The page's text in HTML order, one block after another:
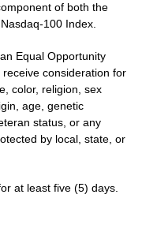
of both the
100 Index.
Equal Opportunity
consideration for
color, religion, sex
age, genetic
status, or any
by local, state, or
at least five (5) days.